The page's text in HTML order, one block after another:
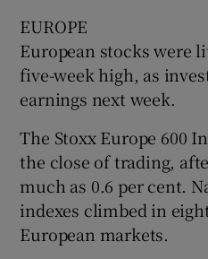
EUROPE
European stocks were
five-week high, as
earnings next week.
The Stoxx Europe 600
the close of trading,
much as 0.6 per cent.
indexes climbed in
European markets.